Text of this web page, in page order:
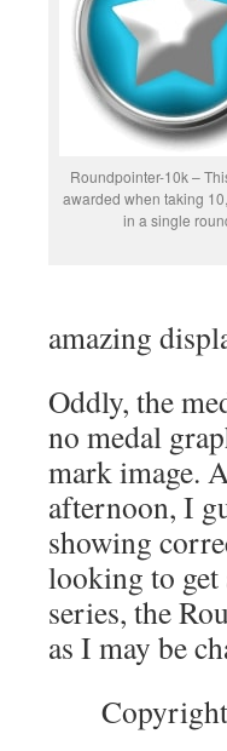
Roundpointer-10k –
awarded when taking
in a single
amazing
Oddly, the
no medal
mark image.
afternoon, I
showing
looking to get
series, the
as I may be